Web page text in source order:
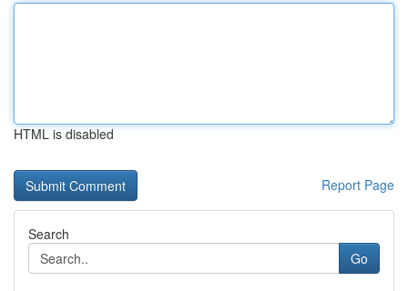
HTML is disabled
Report Page
Search
Go